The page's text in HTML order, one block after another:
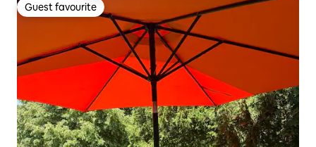
Guest favourite
Guest favourite